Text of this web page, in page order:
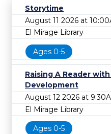
Storytime
August 11 2026 at
El Mirage Library
Ages 0-5
Raising A Reader
Development
August 12 2026 at
El Mirage Library
Ages 0-5